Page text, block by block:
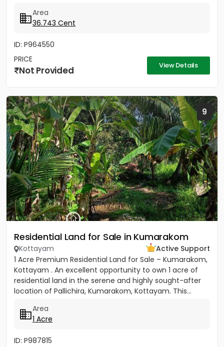
Area
36.743 Cent
ID: P964550
PRICE
Not Provided View Details
9
Residential Land for Sale in Kumarakom
Kottayam
Active Support
1 Acre Premium Residential Land for Sale – Kumarakom,
Kottayam . An excellent opportunity to own 1 acre of
residential land in the serene and highly sought-after
location of Pallichira, Kumarakom, Kottayam. This...
Area
1 Acre
ID: P987815